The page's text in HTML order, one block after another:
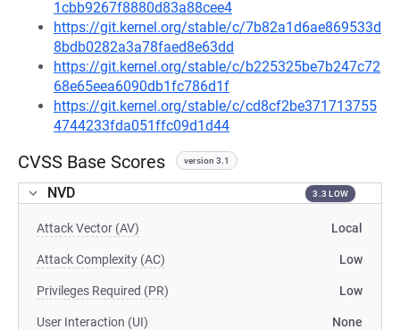
1cbb9267f8880d83a88cee4
https://git.kernel.org/stable/c/7b82a1d6ae869533d
8bdb0282a3a78faed8e63dd
https://git.kernel.org/stable/c/b225325be7b247c72
68e65eea6090db1fc786d1f
https://git.kernel.org/stable/c/cd8cf2be371713755
4744233fda051ffc09d1d44
CVSS Base Scores version 3.1
NVD 3.3 LOW
Attack Vector (AV) Local
Attack Complexity (AC) Low
Privileges Required (PR) Low
User Interaction (UI) None